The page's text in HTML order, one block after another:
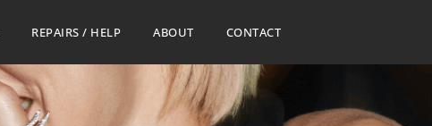
REPAIRS / HELP ABOUT CONTACT